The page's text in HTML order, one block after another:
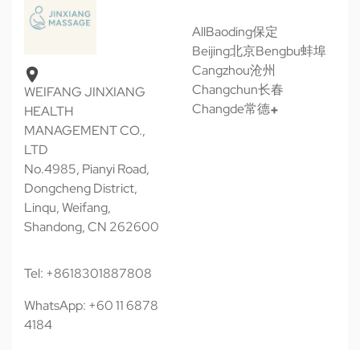
WEIFANG JINXIANG
HEALTH
MANAGEMENT CO.,
LTD
No.4985, Pianyi Road,
Dongcheng District,
Linqu, Weifang,
Shandong, CN 262600
Tel: +8618301887808
WhatsApp: +60 11 6878
4184
AllBaoding保定
Beijing北京Bengbu蚌埠
Cangzhou沧州
Changchun长春
Changde常德